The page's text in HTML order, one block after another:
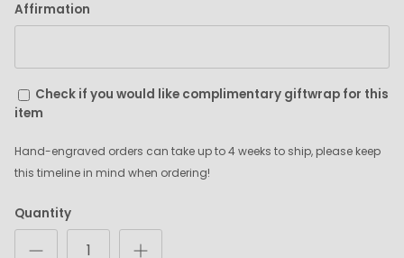
Affirmation
Check if you would like complimentary giftwrap for this
item
Hand-engraved orders can take up to 4 weeks to ship, please keep
this timeline in mind when ordering!
Quantity